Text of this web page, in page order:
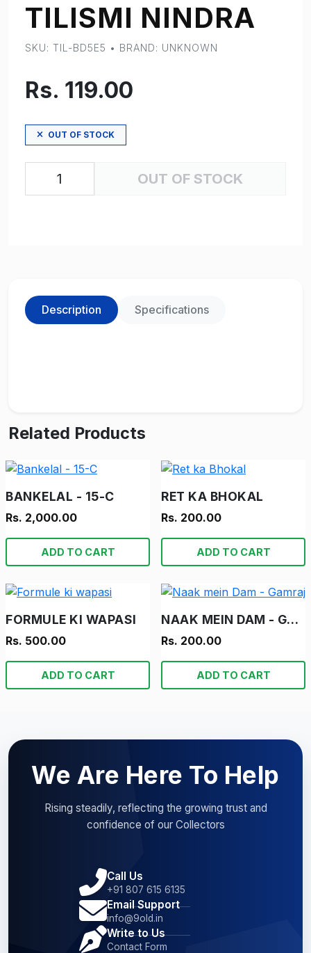
TILISMI NINDRA
SKU: TIL-BD5E5 • BRAND: UNKNOWN
Rs. 119.00
OUT OF STOCK
OUT OF STOCK
Description Specifications
Related Products
BANKELAL - 15-C
Rs. 2,000.00
ADD TO CART
RET KA BHOKAL
Rs. 200.00
ADD TO CART
FORMULE KI WAPASI
Rs. 500.00
ADD TO CART
NAAK MEIN DAM - GAMRAJ
Rs. 200.00
ADD TO CART
We Are Here To Help
Rising steadily, reflecting the growing trust and
confidence of our Collectors
Call Us
+91 807 615 6135
Email Support
info@9old.in
Write to Us
Contact Form